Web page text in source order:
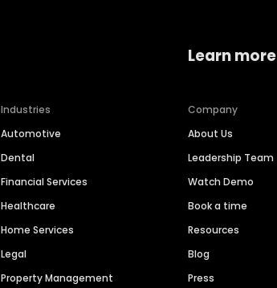
Industries
Automotive
Dental
Financial Services
Healthcare
Home Services
Legal
Property Management
Learn more
Company
About Us
Leadership Team
Watch Demo
Book a time
Resources
Blog
Press